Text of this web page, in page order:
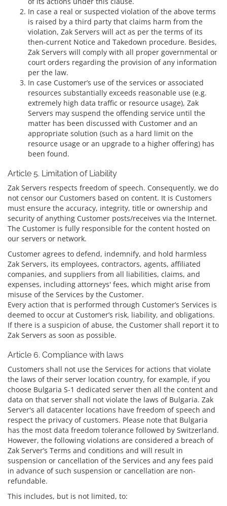
In case a real or suspected violation of the above terms
is raised by a third party that claims harm from the
violation, Zak Servers will act as per the terms of its
then-current Notice and Takedown procedure. Besides,
Zak Servers will comply with all proper governmental or
court orders regarding the provision of any information
per the law.
In case Customer’s use of the services or associated
resources substantially exceeds reasonable use (e.g.
extremely high data traffic or resource usage), Zak
Servers may suspend the offending service until the
matter has been discussed with Customer and an
appropriate solution (such as a hard limit on the
resource usage or an upgrade to a higher offering) has
been found.
Article 5. Limitation of Liability
Zak Servers respects freedom of speech. Consequently, we do
not censor our Customers based on content. It is Customers
must ensure the accuracy, integrity, title or ownership and
security of anything Customer posts/receives via the Internet.
The Customer is fully responsible for the content hosted on
our servers or network.
Customer agrees to defend, indemnify, and hold harmless
Zak Servers, its employees, contractors, agents, affiliated
companies, and suppliers from all liabilities, claims, and
expenses, including attorneys' fees, which might arise from
misuse of the Services by the Customer.
Every action that is performed through Customer’s Services is
deemed to occur at Customer’s risk, liability, and obligations.
If there is a suspicion of abuse, the Customer shall report it to
Zak Servers as soon as possible.
Article 6. Compliance with laws
Customers shall not use the Services for actions that violate
the laws of their server location country, for example, if you
choose Bulgaria S-1 dedicated server then all the content and
data on that server shall not violate the laws of Bulgaria. Zak
Server's all datacenter locations have freedom of speech and
respect the privacy of customers. Please note that Bulgaria
has the most data freedom tolerance followed by Switzerland.
However, the following violations are considered a breach of
Zak Server’s Terms and conditions and will result in
suspension or cancellation of the Services and any fees paid
in advance of such suspension or cancellation are non-
refundable.
This includes, but is not limited, to: